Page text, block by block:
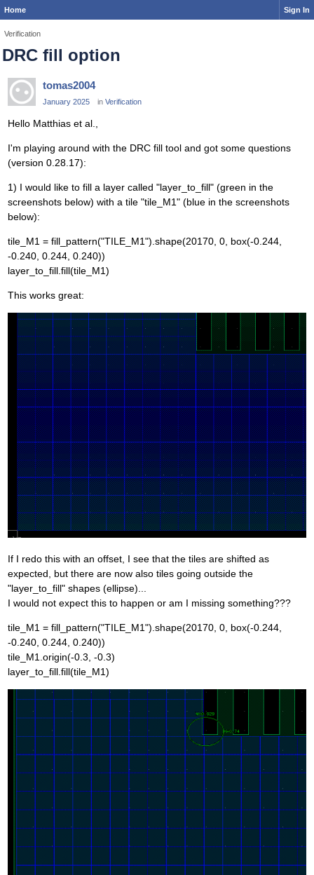
Home Sign In
Verification
DRC fill option
tomas2004
January 2025 in Verification
Hello Matthias et al.,
I'm playing around with the DRC fill tool and got some questions
(version 0.28.17):
1) I would like to fill a layer called "layer_to_fill" (green in the
screenshots below) with a tile "tile_M1" (blue in the screenshots
below):
tile_M1 = fill_pattern("TILE_M1").shape(20170, 0, box(-0.244,
-0.240, 0.244, 0.240))
layer_to_fill.fill(tile_M1)
This works great:
If I redo this with an offset, I see that the tiles are shifted as
expected, but there are now also tiles going outside the
"layer_to_fill" shapes (ellipse)...
I would not expect this to happen or am I missing something???
tile_M1 = fill_pattern("TILE_M1").shape(20170, 0, box(-0.244,
-0.240, 0.244, 0.240))
tile_M1.origin(-0.3, -0.3)
layer_to_fill.fill(tile_M1)